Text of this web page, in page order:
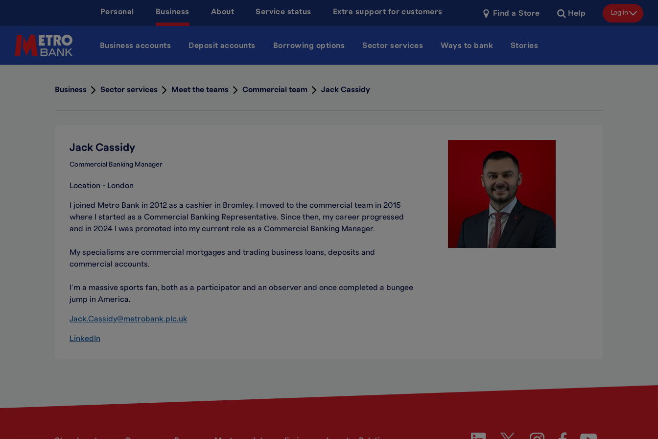
content
Personal Business About Service status Extra support for customers
Business accounts Deposit accounts Borrowing options Sector services Ways to bank Stories
Find a Store Help Log in
Business Sector services Meet the teams Commercial team Jack Cassidy
Jack Cassidy
Commercial Banking Manager
Location - London
I joined Metro Bank in 2012 as a cashier in Bromley. I moved to the commercial team in 2015
where I started as a Commercial Banking Representative. Since then, my career progressed
and in 2024 I was promoted into my current role as a Commercial Banking Manager.
My specialisms are commercial mortgages and trading business loans, deposits and
commercial accounts.
I’m a massive sports fan, both as a participator and an observer and once completed a bungee
jump in America.
Jack.Cassidy@metrobank.plc.uk
LinkedIn